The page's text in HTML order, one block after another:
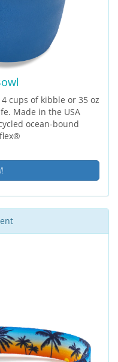
cups of kibble or 35 oz
Made in the USA
ocean-bound